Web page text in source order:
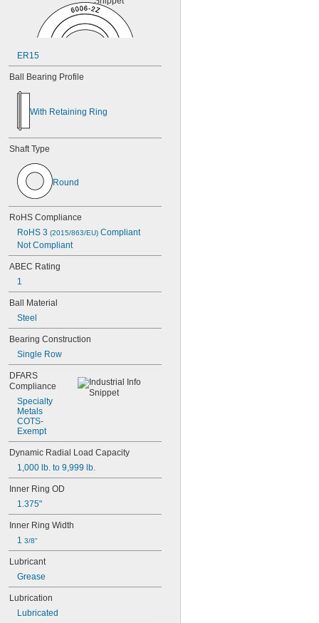
ER15
Ball Bearing Profile
With Retaining Ring
Shaft Type
Round
RoHS Compliance
RoHS 3 (2015/863/EU) Compliant
Not Compliant
ABEC Rating
1
Ball
Material
Steel
Bearing Construction
Single Row
DFARS
Compliance
Specialty
Metals
COTS-
Exempt
Dynamic Radial Load Capacity
1,000 lb. to 9,999 lb.
Inner Ring OD
1.375"
Inner Ring Width
1 3/8"
Lubricant
Grease
Lubrication
Lubricated